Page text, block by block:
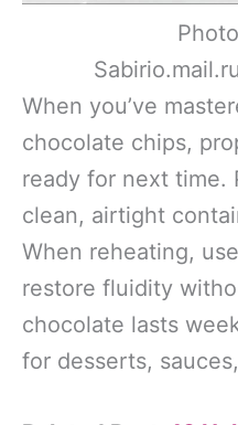
When you’ve
chocolate chips,
ready for next time.
clean, airtight
When reheating,
restore fluidity
chocolate lasts
for desserts,